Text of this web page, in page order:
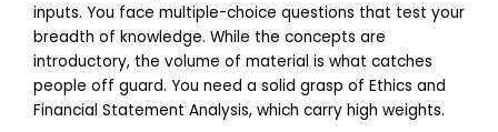
inputs. You face multiple-choice questions that test your
breadth of knowledge. While the concepts are
introductory, the volume of material is what catches
people off guard. You need a solid grasp of Ethics and
Financial Statement Analysis, which carry high weights.